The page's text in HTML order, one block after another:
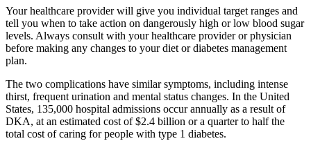
Your healthcare provider will give you individual target ranges and
tell you when to take action on dangerously high or low blood sugar
levels. Always consult with your healthcare provider or physician
before making any changes to your diet or diabetes management
plan.
The two complications have similar symptoms, including intense
thirst, frequent urination and mental status changes. In the United
States, 135,000 hospital admissions occur annually as a result of
DKA, at an estimated cost of $2.4 billion or a quarter to half the
total cost of caring for people with type 1 diabetes.